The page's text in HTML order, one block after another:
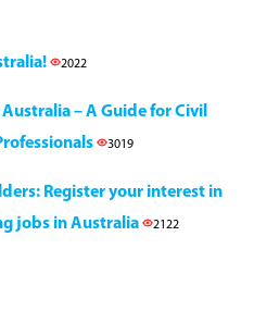
2022
– A Guide for Civil
3019
Register your interest in
jobs in Australia
2122